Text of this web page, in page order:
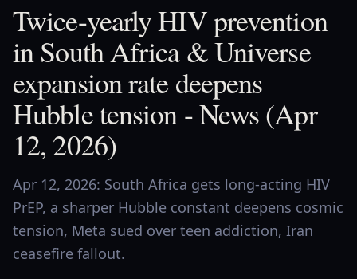
Twice-yearly HIV prevention
in South Africa & Universe
expansion rate deepens
Hubble tension - News (Apr
12, 2026)
Apr 12, 2026: South Africa gets long-acting HIV
PrEP, a sharper Hubble constant deepens cosmic
tension, Meta sued over teen addiction, Iran
ceasefire fallout.